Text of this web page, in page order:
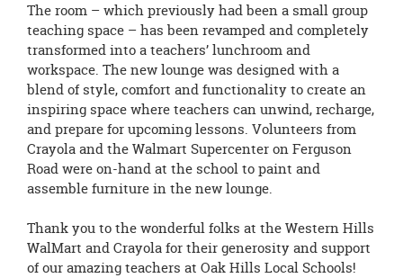
The room – which previously had been a small group
teaching space – has been revamped and completely
transformed into a teachers’ lunchroom and
workspace. The new lounge was designed with a
blend of style, comfort and functionality to create an
inspiring space where teachers can unwind, recharge,
and prepare for upcoming lessons. Volunteers from
Crayola and the Walmart Supercenter on Ferguson
Road were on-hand at the school to paint and
assemble furniture in the new lounge.
Thank you to the wonderful folks at the Western Hills
WalMart and Crayola for their generosity and support
of our amazing teachers at Oak Hills Local Schools!